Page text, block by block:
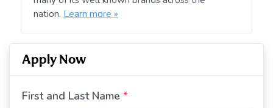
nation. Learn more »
Apply Now
First and Last Name *